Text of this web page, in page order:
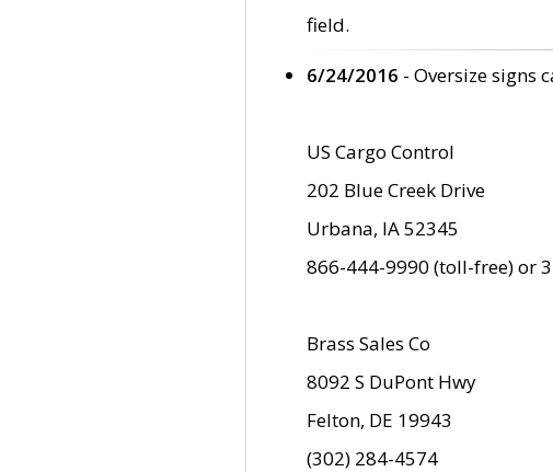
field.
6/24/2016 - Oversize signs
US Cargo Control
202 Blue Creek Drive
Urbana, IA 52345
866-444-9990 (toll-free) or
Brass Sales Co
8092 S DuPont Hwy
Felton, DE 19943
(302) 284-4574